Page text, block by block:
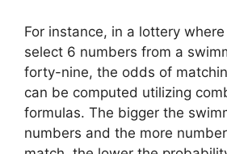
For instance, in a lottery
select 6 numbers from a
forty-nine, the odds of
can be computed utilizing
formulas. The bigger the
numbers and the more